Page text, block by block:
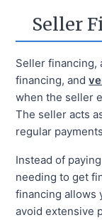
Seller
Seller financing,
financing, and
when the seller
The seller acts
regular
Instead of
needing to get
financing allows
avoid extensive